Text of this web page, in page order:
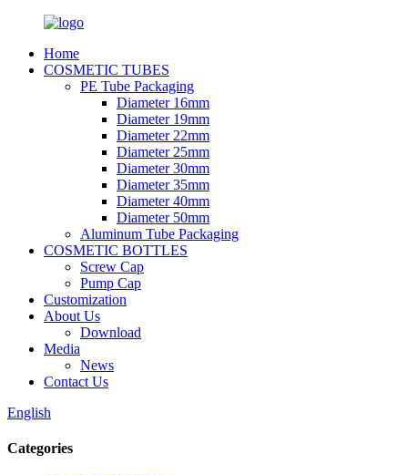
Home
COSMETIC TUBES
PE Tube Packaging
Diameter 16mm
Diameter 19mm
Diameter 22mm
Diameter 25mm
Diameter 30mm
Diameter 35mm
Diameter 40mm
Diameter 50mm
Aluminum Tube Packaging
COSMETIC BOTTLES
Screw Cap
Pump Cap
Customization
About Us
Download
Media
News
Contact Us
English
Categories